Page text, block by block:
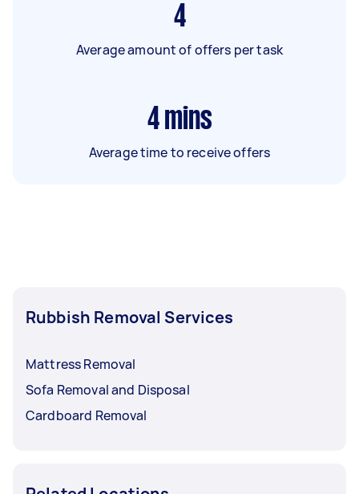
4
Average amount of offers per task
4 mins
Average time to receive offers
Rubbish Removal Services
Mattress Removal
Sofa Removal and Disposal
Cardboard Removal